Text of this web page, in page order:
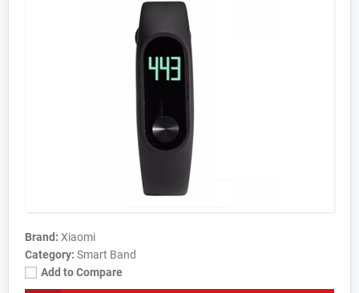
Brand: Xiaomi
Category: Smart Band
Add to Compare